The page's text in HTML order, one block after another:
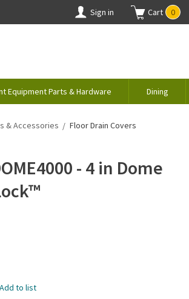
Sign in 0
Cart
Equipment Parts & Hardware Dining
& Accessories Floor Drain Covers
- 4 in Dome
Add to list